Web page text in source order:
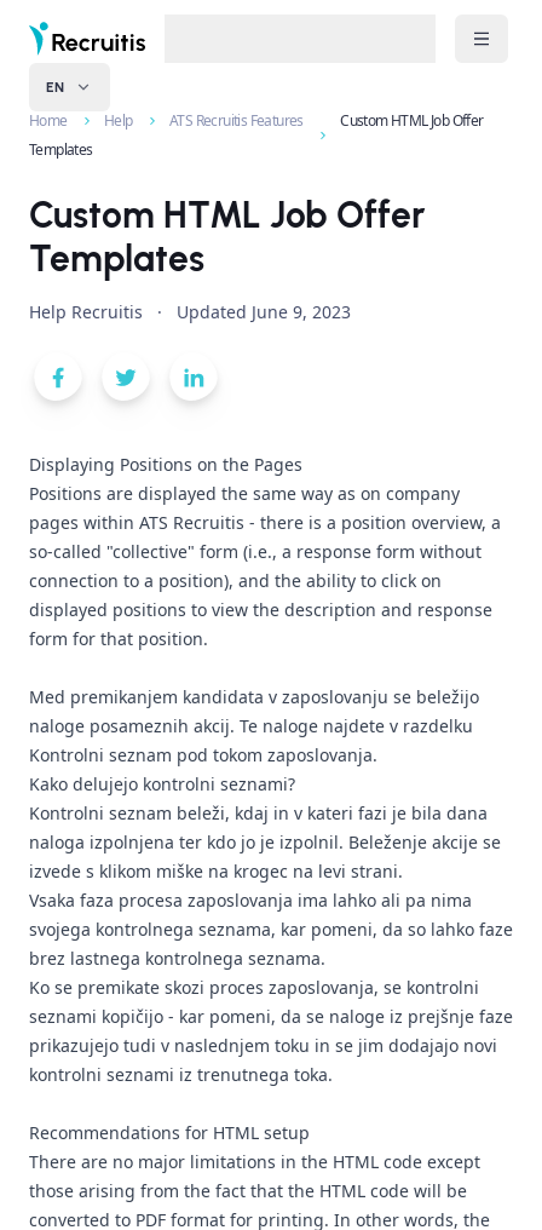
EN
Home Help ATS Recruitis Features
Custom HTML Job Offer
Templates
Custom HTML Job Offer
Templates
Help Recruitis · Updated June 9, 2023
Displaying Positions on the Pages
Positions are displayed the same way as on company
pages within ATS Recruitis - there is a position overview, a
so-called "collective" form (i.e., a response form without
connection to a position), and the ability to click on
displayed positions to view the description and response
form for that position.
Med premikanjem kandidata v zaposlovanju se beležijo
naloge posameznih akcij. Te naloge najdete v razdelku
Kontrolni seznam pod tokom zaposlovanja.
Kako delujejo kontrolni seznami?
Kontrolni seznam beleži, kdaj in v kateri fazi je bila dana
naloga izpolnjena ter kdo jo je izpolnil. Beleženje akcije se
izvede s klikom miške na krogec na levi strani.
Vsaka faza procesa zaposlovanja ima lahko ali pa nima
svojega kontrolnega seznama, kar pomeni, da so lahko faze
brez lastnega kontrolnega seznama.
Ko se premikate skozi proces zaposlovanja, se kontrolni
seznami kopičijo - kar pomeni, da se naloge iz prejšnje faze
prikazujejo tudi v naslednjem toku in se jim dodajajo novi
kontrolni seznami iz trenutnega toka.
Recommendations for HTML setup
There are no major limitations in the HTML code except
those arising from the fact that the HTML code will be
converted to PDF format for printing. In other words, the